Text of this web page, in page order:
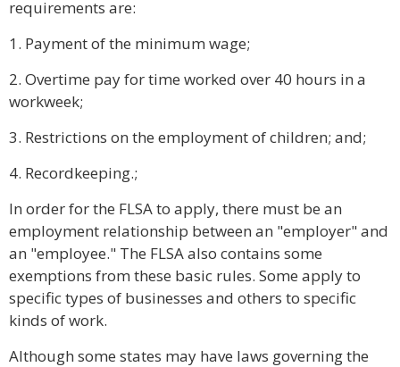
requirements are:
1. Payment of the minimum wage;
2. Overtime pay for time worked over 40 hours in a
workweek;
3. Restrictions on the employment of children; and;
4. Recordkeeping.;
In order for the FLSA to apply, there must be an
employment relationship between an "employer" and
an "employee." The FLSA also contains some
exemptions from these basic rules. Some apply to
specific types of businesses and others to specific
kinds of work.
Although some states may have laws governing the